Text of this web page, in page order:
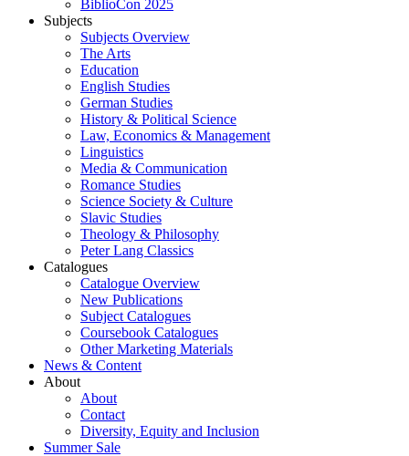
BiblioCon 2025
Subjects
Subjects Overview
The Arts
Education
English Studies
German Studies
History & Political Science
Law, Economics & Management
Linguistics
Media & Communication
Romance Studies
Science Society & Culture
Slavic Studies
Theology & Philosophy
Peter Lang Classics
Catalogues
Catalogue Overview
New Publications
Subject Catalogues
Coursebook Catalogues
Other Marketing Materials
News & Content
About
About
Contact
Diversity, Equity and Inclusion
Summer Sale